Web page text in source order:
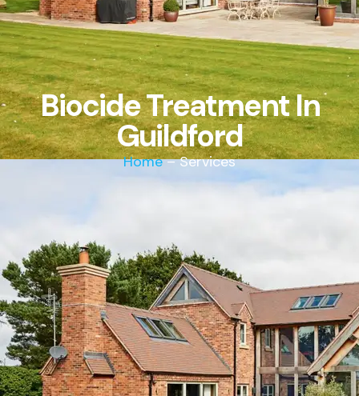
Biocide Treatment In
Guildford
Home– Services